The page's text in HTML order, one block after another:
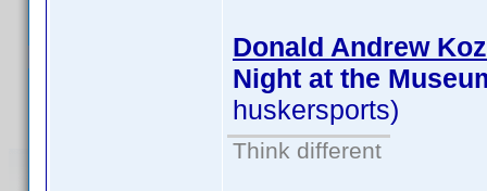
Donald Andrew
Night at the
huskersports)
Think different